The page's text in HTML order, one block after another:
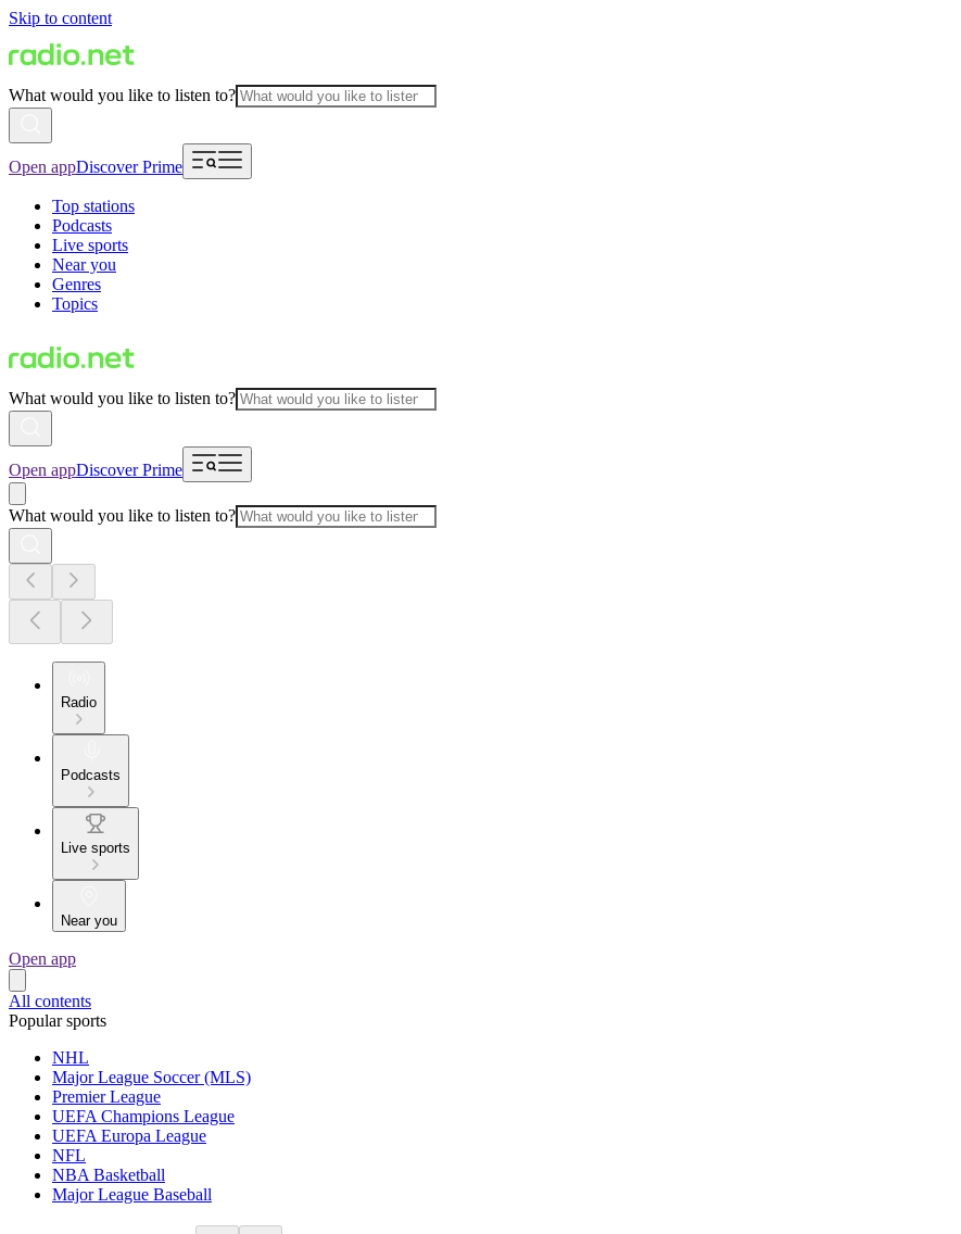
Skip to content
What would you like to listen to?
Open appDiscover Prime
Top stations
Podcasts
Live sports
Near you
Genres
Topics
What would you like to listen to?
Open appDiscover Prime
What would you like to listen to?
Radio
Podcasts
Live sports
Near you
Open app
All contents
Popular sports
NHL
Major League Soccer (MLS)
Premier League
UEFA Champions League
UEFA Europa League
NFL
NBA Basketball
Major League Baseball